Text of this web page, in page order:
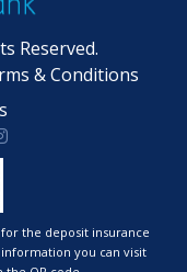
Reserved.
& Conditions
on facebook
on twitter
India on Youtube
Bank India on Linkdin
Bank India on
for the deposit insurance
information you can visit